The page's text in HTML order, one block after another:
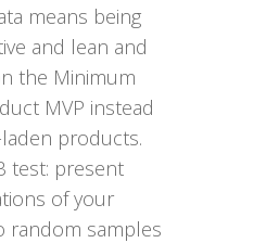
means being
and lean and
the Minimum
MVP instead
products.
test: present
of your
random samples